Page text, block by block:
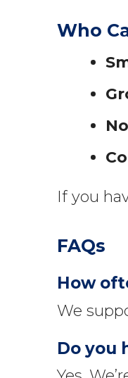
Who
If you
FAQs
How
We
Do you